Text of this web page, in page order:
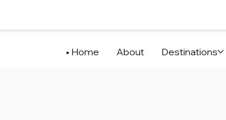
Home About Destinations